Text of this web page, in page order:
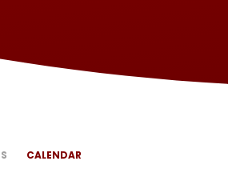
CALENDAR